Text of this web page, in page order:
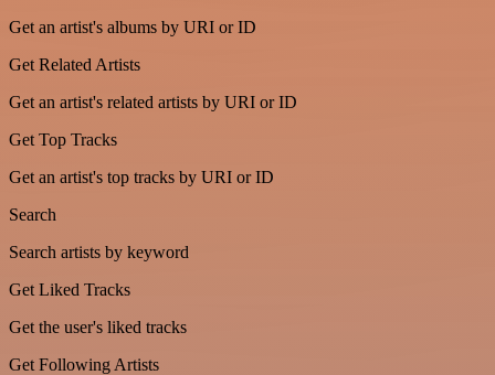
Get an artist's albums by URI or ID
Get Related Artists
Get an artist's related artists by URI or ID
Get Top Tracks
Get an artist's top tracks by URI or ID
Search
Search artists by keyword
Get Liked Tracks
Get the user's liked tracks
Get Following Artists